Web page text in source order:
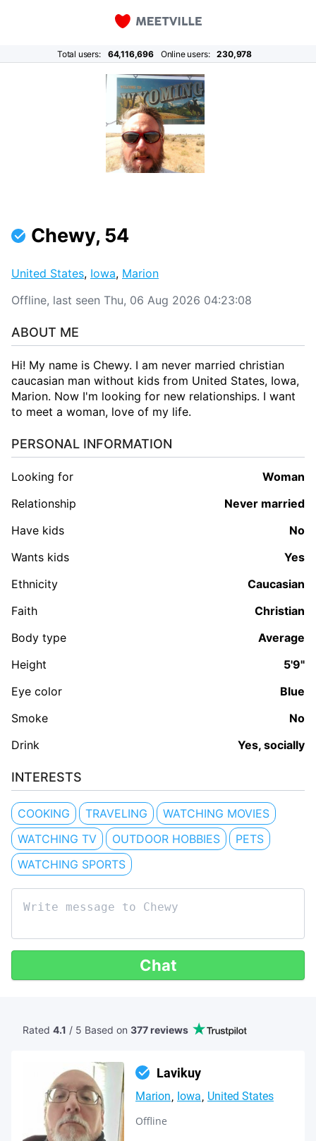
Total users: 64,116,696 Online users: 230,978
Chewy, 54
United States, Iowa, Marion
Offline, last seen Thu, 06 Aug 2026 04:23:08
ABOUT ME
Hi! My name is Chewy. I am never married christian
caucasian man without kids from United States, Iowa,
Marion. Now I'm looking for new relationships. I want
to meet a woman, love of my life.
PERSONAL INFORMATION
Looking for
woman
Relationship
Never married
Have kids
No
Wants kids
Yes
Ethnicity
Caucasian
Faith
Christian
Body type
Average
Height
5'9"
Eye color
Blue
Smoke
No
Drink
Yes, socially
INTERESTS
COOKING TRAVELING
WATCHING MOVIES
WATCHING TV
OUTDOOR HOBBIES
PETS
WATCHING SPORTS
Chat
Rated 4.1 / 5 Based on 377 reviews
Lavikuy
Marion Iowa United States
Offline